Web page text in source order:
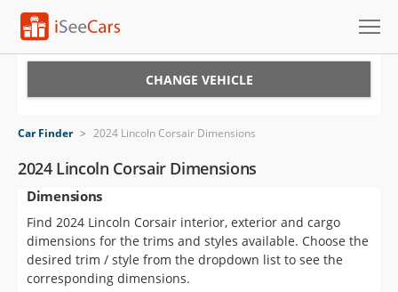
VIN Check
Saved Cars
Saved Searches
Saved iVIN Reports
CHANGE VEHICLE
Car Finder > 2024 Lincoln Corsair Dimensions
2024 Lincoln Corsair Dimensions
Dimensions
Find 2024 Lincoln Corsair interior, exterior and cargo
dimensions for the trims and styles available. Choose the
desired trim / style from the dropdown list to see the
corresponding dimensions.